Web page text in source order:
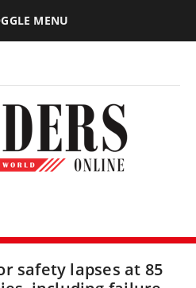
MENU
safety lapses at 85